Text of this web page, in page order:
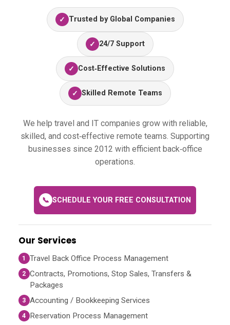
✓ Trusted by Global Companies
✓ 24/7 Support
✓ Cost‑Effective Solutions
✓ Skilled Remote Teams
We help travel and IT companies grow with reliable,
skilled, and cost‑effective remote teams. Supporting
businesses since 2012 with efficient back‑office
operations.
📞 SCHEDULE YOUR FREE CONSULTATION
Our Services
1 Travel Back Office Process Management
2 Contracts, Promotions, Stop Sales, Transfers &
Packages
3 Accounting / Bookkeeping Services
4 Reservation Process Management